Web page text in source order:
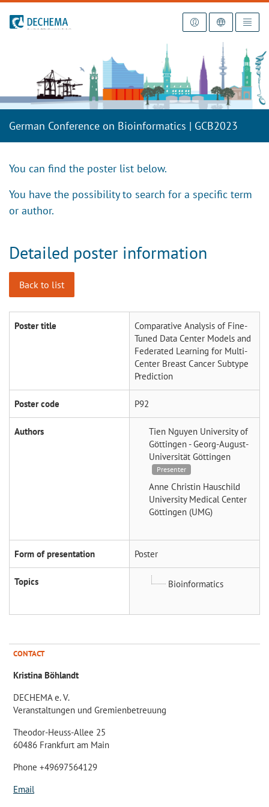
To the homepage
German Conference on Bioinformatics | GCB2023
You can find the poster list below.
You have the possibility to search for a specific term
or author.
Detailed poster information
Back to list
Poster title
Comparative Analysis of Fine-
Tuned Data Center Models and
Federated Learning for Multi-
Center Breast Cancer Subtype
Prediction
Poster code P92
Authors Tien Nguyen University of
Göttingen - Georg-August-
Universität Göttingen
Presenter
Anne Christin Hauschild
University Medical Center
Göttingen (UMG)
Form of presentation Poster
Topics Bioinformatics
CONTACT
Kristina Böhlandt
DECHEMA e. V.
Veranstaltungen und Gremienbetreuung
Theodor-Heuss-Allee 25
60486 Frankfurt am Main
Phone +49697564129
Email